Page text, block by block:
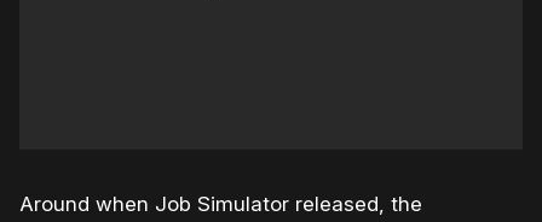
Around when Job Simulator released, the